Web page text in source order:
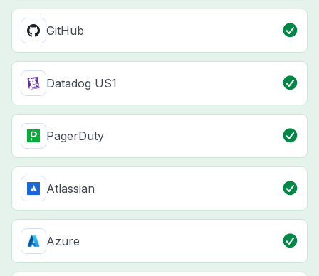
GitHub
Datadog US1
PagerDuty
Atlassian
Azure